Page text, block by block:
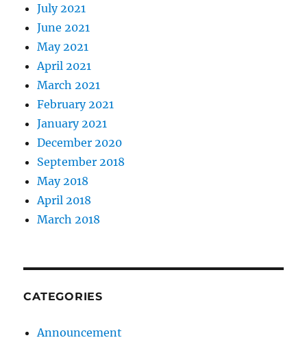
July 2021
June 2021
May 2021
April 2021
March 2021
February 2021
January 2021
December 2020
September 2018
May 2018
April 2018
March 2018
CATEGORIES
Announcement